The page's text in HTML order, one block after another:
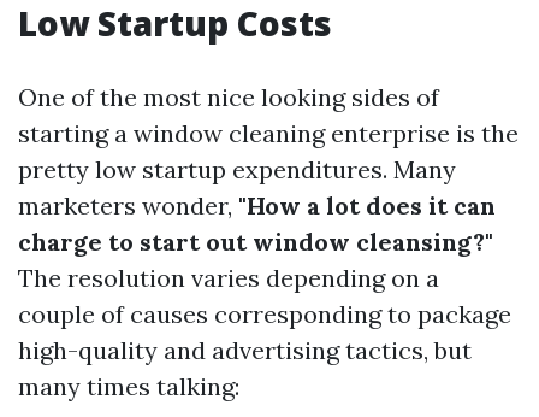
Low Startup Costs
One of the most nice looking sides of
starting a window cleaning enterprise is the
pretty low startup expenditures. Many
marketers wonder, "How a lot does it can
charge to start out window cleansing?"
The resolution varies depending on a
couple of causes corresponding to package
high-quality and advertising tactics, but
many times talking: